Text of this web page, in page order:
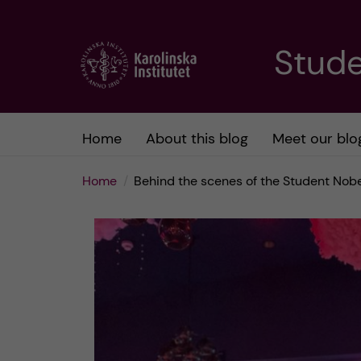
Home About this blog Meet our
Home Behind the scenes of the Student